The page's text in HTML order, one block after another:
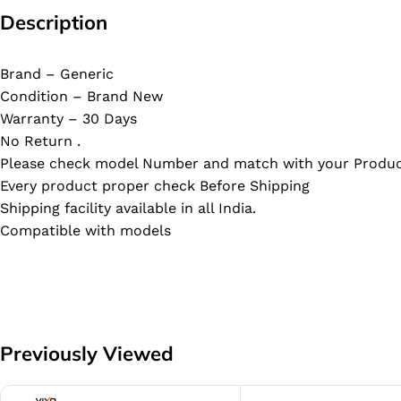
Description
Brand – Generic
Condition – Brand New
Warranty – 30 Days
No Return .
Please check model Number and match with your
Every product proper check Before Shipping
Shipping facility available in all India.
Compatible with models
Previously Viewed